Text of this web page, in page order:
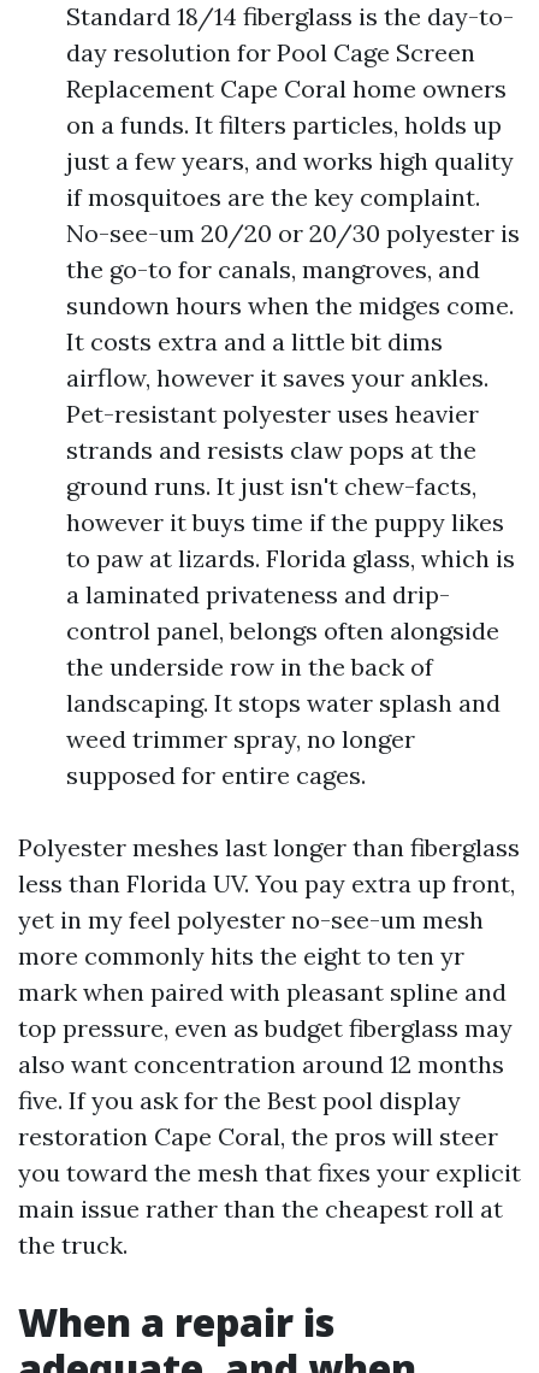
Standard 18/14 fiberglass is the day-to-
day resolution for Pool Cage Screen
Replacement Cape Coral home owners
on a funds. It filters particles, holds up
just a few years, and works high quality
if mosquitoes are the key complaint.
No-see-um 20/20 or 20/30 polyester is
the go-to for canals, mangroves, and
sundown hours when the midges come.
It costs extra and a little bit dims
airflow, however it saves your ankles.
Pet-resistant polyester uses heavier
strands and resists claw pops at the
ground runs. It just isn't chew-facts,
however it buys time if the puppy likes
to paw at lizards. Florida glass, which is
a laminated privateness and drip-
control panel, belongs often alongside
the underside row in the back of
landscaping. It stops water splash and
weed trimmer spray, no longer
supposed for entire cages.
Polyester meshes last longer than fiberglass
less than Florida UV. You pay extra up front,
yet in my feel polyester no-see-um mesh
more commonly hits the eight to ten yr
mark when paired with pleasant spline and
top pressure, even as budget fiberglass may
also want concentration around 12 months
five. If you ask for the Best pool display
restoration Cape Coral, the pros will steer
you toward the mesh that fixes your explicit
main issue rather than the cheapest roll at
the truck.
When a repair is